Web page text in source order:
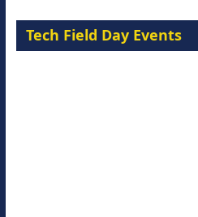
Tech Field Day Events